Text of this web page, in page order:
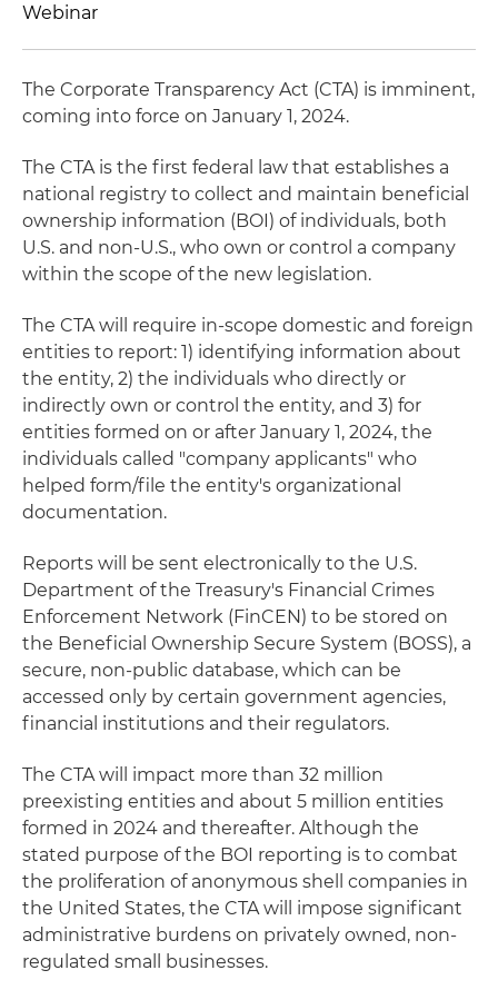
Webinar
The Corporate Transparency Act (CTA) is imminent,
coming into force on January 1, 2024.
The CTA is the first federal law that establishes a
national registry to collect and maintain beneficial
ownership information (BOI) of individuals, both
U.S. and non-U.S., who own or control a company
within the scope of the new legislation.
The CTA will require in-scope domestic and foreign
entities to report: 1) identifying information about
the entity, 2) the individuals who directly or
indirectly own or control the entity, and 3) for
entities formed on or after January 1, 2024, the
individuals called "company applicants" who
helped form/file the entity's organizational
documentation.
Reports will be sent electronically to the U.S.
Department of the Treasury's Financial Crimes
Enforcement Network (FinCEN) to be stored on
the Beneficial Ownership Secure System (BOSS), a
secure, non-public database, which can be
accessed only by certain government agencies,
financial institutions and their regulators.
The CTA will impact more than 32 million
preexisting entities and about 5 million entities
formed in 2024 and thereafter. Although the
stated purpose of the BOI reporting is to combat
the proliferation of anonymous shell companies in
the United States, the CTA will impose significant
administrative burdens on privately owned, non-
regulated small businesses.